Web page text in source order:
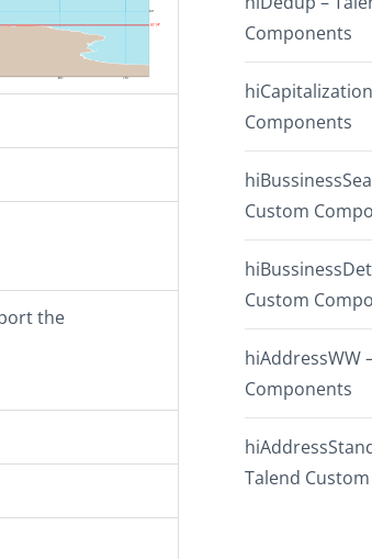
the
Components
Components
Custom
Custom
hiAddressWW
Components
Talend